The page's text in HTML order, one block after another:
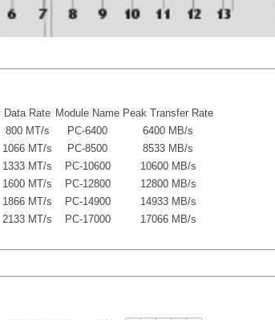
Data Rate Module Name Peak Transfer Rate
800 MT/s PC-6400
6400 MB/s
1066 MT/s PC-8500
8533 MB/s
1333 MT/s PC-10600
10600 MB/s
1600 MT/s PC-12800
12800 MB/s
1866 MT/s PC-14900
14933 MB/s
2133 MT/s PC-17000 17066 MB/s